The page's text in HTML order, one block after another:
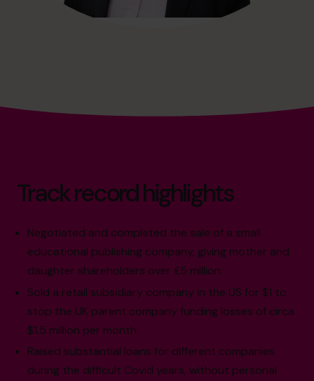
Track record highlights
Negotiated and completed the sale of a small
educational publishing company, giving mother and
daughter shareholders over £5 million.
Sold a retail subsidiary company in the US for $1 to
stop the UK parent company funding losses of circa
$1.5 million per month.
Raised substantial loans for different companies
during the difficult Covid years, without personal